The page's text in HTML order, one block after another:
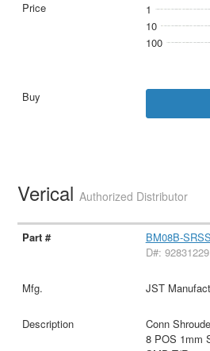
1
10
100
VericalAuthorized Distributor
BM08B-
D#: 92831229
JST
Conn
8 POS 1mm